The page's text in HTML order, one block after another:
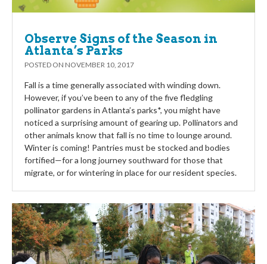
Observe Signs of the Season in
Atlanta’s Parks
POSTED ON NOVEMBER 10, 2017
Fall is a time generally associated with winding down.
However, if you’ve been to any of the five fledgling
pollinator gardens in Atlanta’s parks*, you might have
noticed a surprising amount of gearing up. Pollinators and
other animals know that fall is no time to lounge around.
Winter is coming! Pantries must be stocked and bodies
fortified—for a long journey southward for those that
migrate, or for wintering in place for our resident species.